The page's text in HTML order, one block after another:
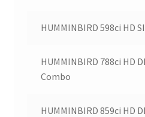
HUMMINBIRD 598ci HD
HUMMINBIRD 788ci HD
Combo
HUMMINBIRD 859ci HD